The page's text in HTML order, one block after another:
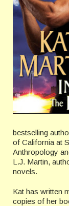
bestselling
of California at
Anthropology
L.J. Martin,
novels.
Kat has written
copies of her